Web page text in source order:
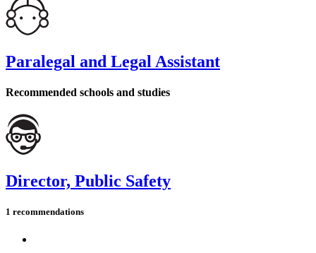
Paralegal and Legal Assistant
Recommended schools and studies
Director, Public Safety
1 recommendations